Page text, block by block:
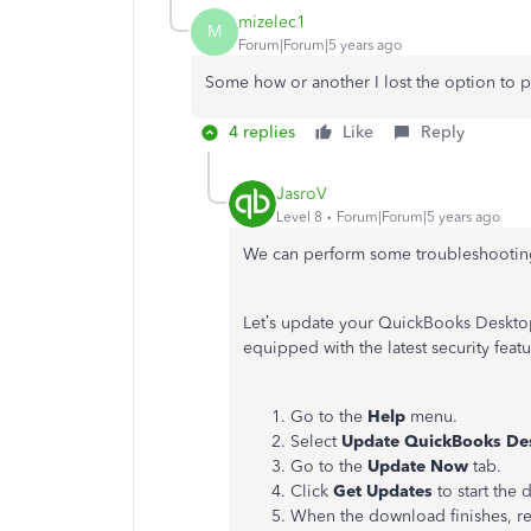
M mizelec1
Forum|Forum|5 years ago
Some how or another I lost the option to
4 replies Like Reply
JasroV
Level 8 Forum|Forum|5 years ago
We can perform some
Let’s update your QuickBooks
equipped with the latest security
Go to the Help menu.
Select Update QuickBooks
Go to the Update Now tab.
Click Get Updates to start the
When the download finishes,